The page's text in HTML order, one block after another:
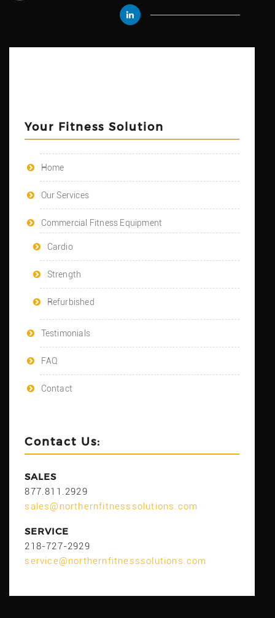
Your Fitness Solution
Home
Our Services
Commercial Fitness Equipment
Cardio
Strength
Refurbished
Testimonials
FAQ
Contact
Contact Us:
SALES
877.811.2929
sales@northernfitnesssolutions.com
SERVICE
218-727-2929
service@northernfitnesssolutions.com